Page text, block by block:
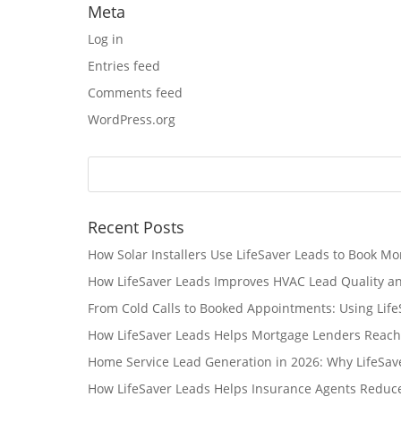
Meta
Log in
Entries feed
Comments feed
WordPress.org
Recent Posts
How Solar Installers Use LifeSaver Leads to Book
How LifeSaver Leads Improves HVAC Lead Quality
From Cold Calls to Booked Appointments: Using
How LifeSaver Leads Helps Mortgage Lenders
Home Service Lead Generation in 2026: Why
How LifeSaver Leads Helps Insurance Agents